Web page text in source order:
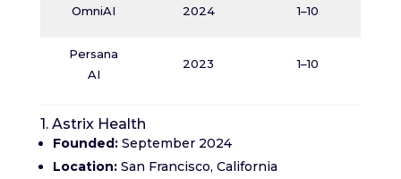
OmniAI 2024 1–10
Persana
AI
2023 1–10
1. Astrix Health
Founded:September 2024
Location:San Francisco, California